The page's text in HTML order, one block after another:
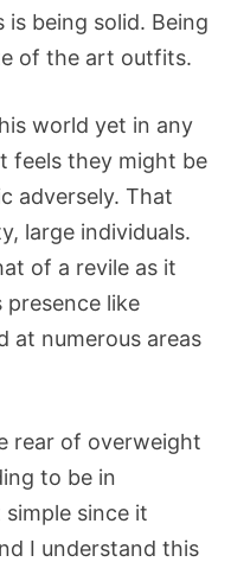
being solid. Being
of the art outfits.
world yet in any
feels they might be
adversely. That
large individuals.
of a revile as it
like
at numerous areas
rear of overweight
to be in
since it
I understand this